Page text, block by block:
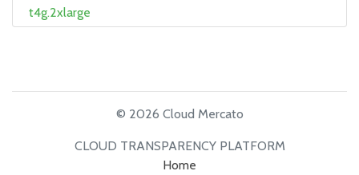
t4g.2xlarge
© 2026 Cloud Mercato
CLOUD TRANSPARENCY PLATFORM
Home